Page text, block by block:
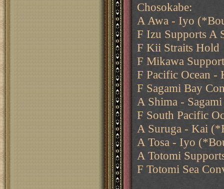
Chosokabe:
A Awa - Iyo
F Izu Supports A
F Kii Straits Hold
F Mikawa
F Pacific Ocean -
F Sagami Bay
A Shima -
F South Pacific
A Suruga - Kai
A Tosa - Iyo
A Totomi
F Totomi Sea